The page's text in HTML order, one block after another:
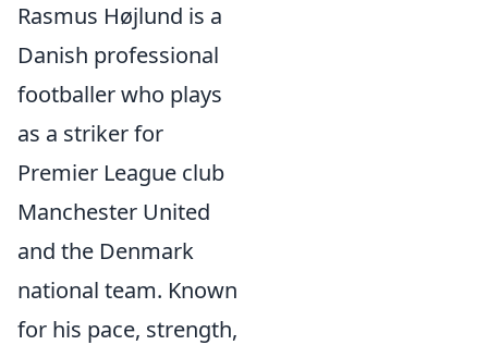
Rasmus Højlund is a
Danish professional
footballer who plays
as a striker for
Premier League club
Manchester United
and the Denmark
national team. Known
for his pace, strength,